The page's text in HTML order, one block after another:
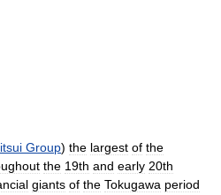
Group) the largest of the
the 19th and early 20th
giants of the Tokugawa period